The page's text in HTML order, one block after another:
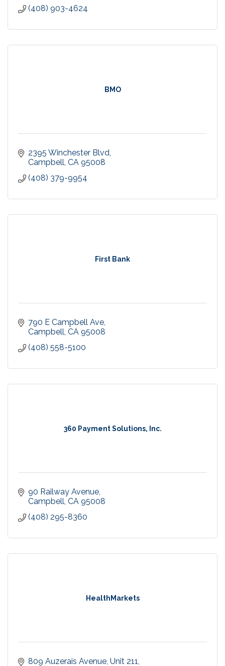
(408) 903-4624
BMO
2395 Winchester Blvd
Campbell CA 95008
(408) 379-9954
First Bank
790 E Campbell Ave
Campbell CA 95008
(408) 558-5100
360 Payment Solutions, Inc.
90 Railway Avenue
Campbell CA 95008
(408) 295-8360
HealthMarkets
809 Auzerais Avenue Unit 211